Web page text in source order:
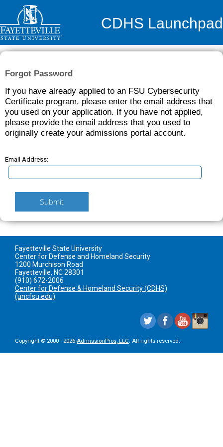
CDHS Launchpad
Forgot Password
If you have already applied to an FSU Cybersecurity
Certificate program, please enter the email address that
you used on your application. If you have not applied,
please provide the email address that you used to
originally create your admissions portal account.
Email Address:
Submit
Fayetteville State University
Center for Defense and Homeland Security
1200 Murchison Road
Fayetteville, NC 28301
(910) 672-2006
Center for Defense & Homeland Security (CDHS)
(uncfsu.edu)
Copyright © 2000 - 2026 AdmissionPros, LLC. All rights reserved.